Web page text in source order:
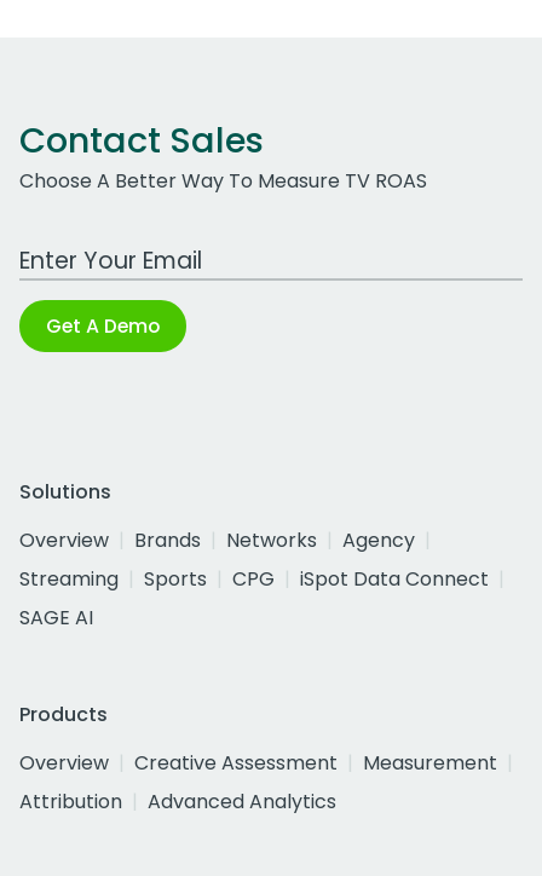
Contact Sales
Choose A Better Way To Measure TV ROAS
Work Email Address
Get A Demo
Solutions
Overview
Brands Networks
Agency
Streaming
Sports CPG
iSpot Data Connect
SAGE AI
Products
Overview
Creative Assessment
Measurement
Attribution
Advanced Analytics